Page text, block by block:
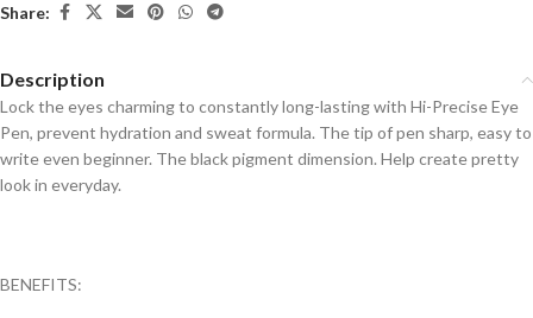
Share:
Description
Lock the eyes charming to constantly long-lasting with Hi-Precise Eye
Pen, prevent hydration and sweat formula. The tip of pen sharp, easy to
write even beginner. The black pigment dimension. Help create pretty
look in everyday.
BENEFITS: